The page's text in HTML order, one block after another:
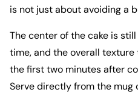
is not just about avoiding a
The center of the cake is
time, and the overall
the first two minutes after
Serve directly from the mug